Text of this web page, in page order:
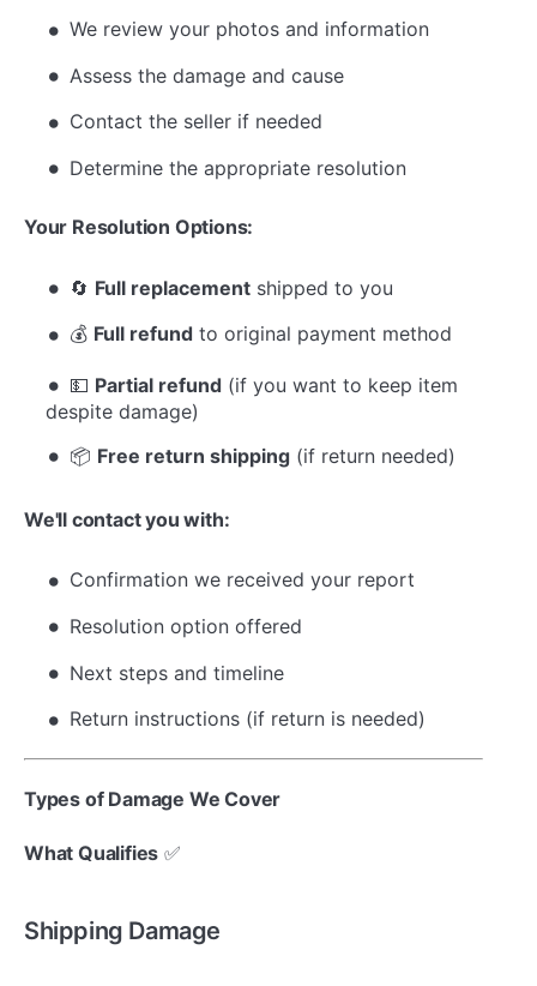
We review your photos and information
Assess the damage and cause
Contact the seller if needed
Determine the appropriate resolution
Your Resolution Options:
🔄 Full replacement shipped to you
💰 Full refund to original payment method
💵 Partial refund (if you want to keep item
despite damage)
📦 Free return shipping (if return needed)
We'll contact you with:
Confirmation we received your report
Resolution option offered
Next steps and timeline
Return instructions (if return is needed)
Types of Damage We Cover
What Qualifies ✅
Shipping Damage